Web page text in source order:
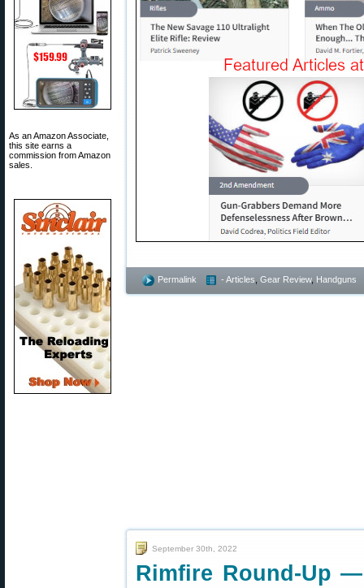
As an Amazon Associate,
this site earns a
commission from Amazon
sales.
Permalink - Articles Gear Review, Handguns
September 30th, 2022
Rimfire Round-Up